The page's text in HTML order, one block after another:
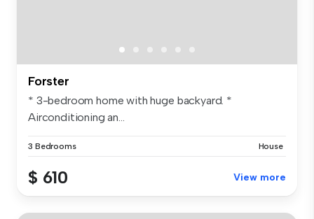
Forster
* 3-bedroom home with huge backyard. *
Airconditioning an...
3 Bedrooms House
$ 610 View more